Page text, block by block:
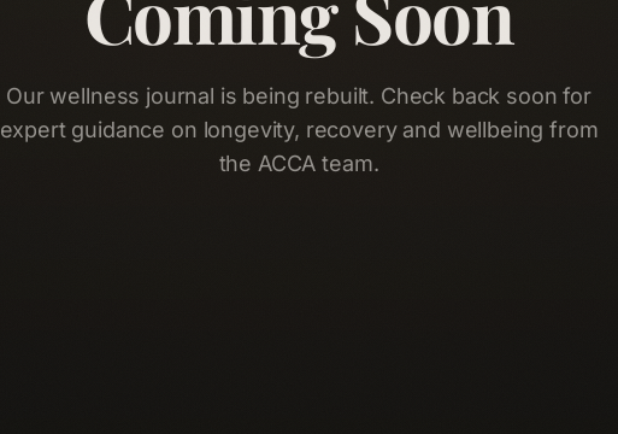
Our wellness journal is being rebuilt. Check back soon for
expert guidance on longevity, recovery and wellbeing from
the ACCA team.